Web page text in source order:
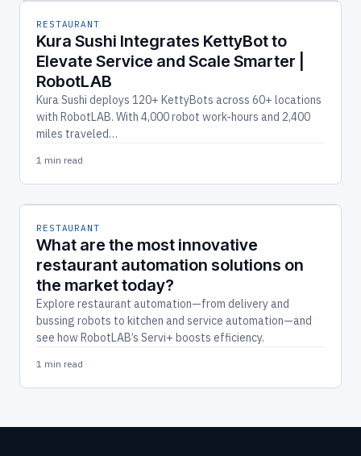
RESTAURANT
Kura Sushi Integrates KettyBot to
Elevate Service and Scale Smarter |
RobotLAB
Kura Sushi deploys 120+ KettyBots across 60+ locations
with RobotLAB. With 4,000 robot work-hours and 2,400
miles traveled…
1 min read
RESTAURANT
What are the most innovative
restaurant automation solutions on
the market today?
Explore restaurant automation—from delivery and
bussing robots to kitchen and service automation—and
see how RobotLAB’s Servi+ boosts efficiency.
1 min read